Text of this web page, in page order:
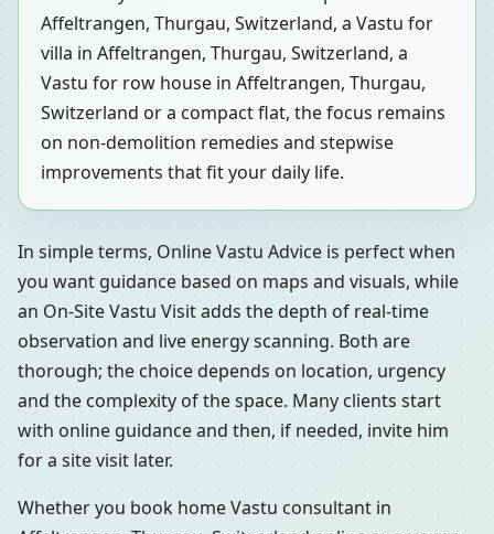
Affeltrangen, Thurgau, Switzerland, a Vastu for
villa in Affeltrangen, Thurgau, Switzerland, a
Vastu for row house in Affeltrangen, Thurgau,
Switzerland or a compact flat, the focus remains
on non-demolition remedies and stepwise
improvements that fit your daily life.
In simple terms, Online Vastu Advice is perfect when
you want guidance based on maps and visuals, while
an On-Site Vastu Visit adds the depth of real-time
observation and live energy scanning. Both are
thorough; the choice depends on location, urgency
and the complexity of the space. Many clients start
with online guidance and then, if needed, invite him
for a site visit later.
Whether you book home Vastu consultant in